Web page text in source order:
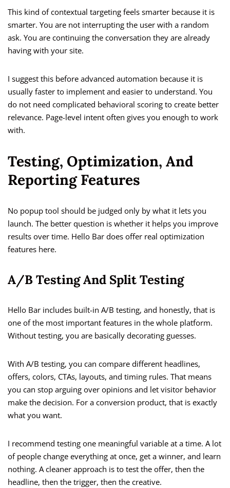
This kind of contextual targeting feels smarter because it is
smarter. You are not interrupting the user with a random
ask. You are continuing the conversation they are already
having with your site.
I suggest this before advanced automation because it is
usually faster to implement and easier to understand. You
do not need complicated behavioral scoring to create better
relevance. Page-level intent often gives you enough to work
with.
Testing, Optimization, And
Reporting Features
No popup tool should be judged only by what it lets you
launch. The better question is whether it helps you improve
results over time. Hello Bar does offer real optimization
features here.
A/B Testing And Split Testing
Hello Bar includes built-in A/B testing, and honestly, that is
one of the most important features in the whole platform.
Without testing, you are basically decorating guesses.
With A/B testing, you can compare different headlines,
offers, colors, CTAs, layouts, and timing rules. That means
you can stop arguing over opinions and let visitor behavior
make the decision. For a conversion product, that is exactly
what you want.
I recommend testing one meaningful variable at a time. A lot
of people change everything at once, get a winner, and learn
nothing. A cleaner approach is to test the offer, then the
headline, then the trigger, then the creative.